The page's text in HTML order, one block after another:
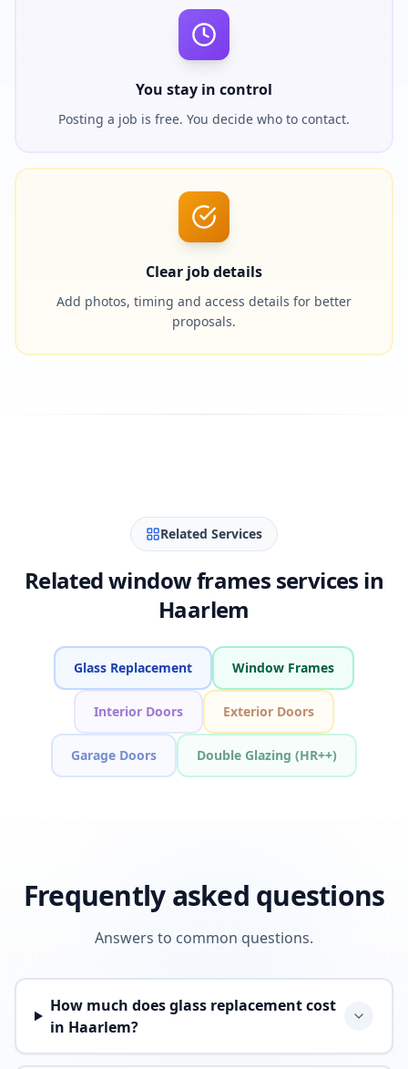
You stay in control
Posting a job is free. You decide who to contact.
Clear job details
Add photos, timing and access details for better
proposals.
Related Services
Related window frames services in
Haarlem
Glass Replacement Window Frames
Interior Doors Exterior Doors
Garage Doors Double Glazing (HR++)
Frequently asked questions
Answers to common questions.
How much does glass replacement cost
in Haarlem?